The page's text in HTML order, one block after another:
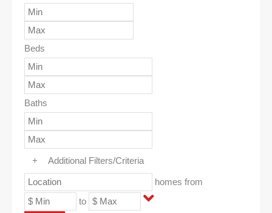
Beds
Baths
+ Additional Filters/Criteria
homes from
to